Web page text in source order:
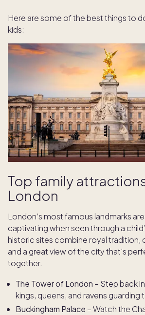
Here are some of the best things to
kids:
Top family
London
London’s most famous landmarks
captivating when seen through a
historic sites combine royal tradition,
and a great view of the city that's
together.
The Tower of London – Step back
kings, queens, and ravens guarding
Buckingham Palace – Watch the